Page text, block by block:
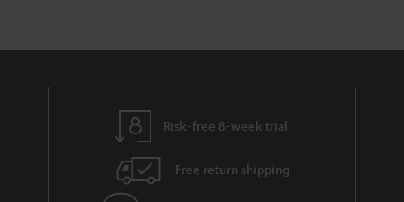
Risk-free 8-week trial
Free return shipping